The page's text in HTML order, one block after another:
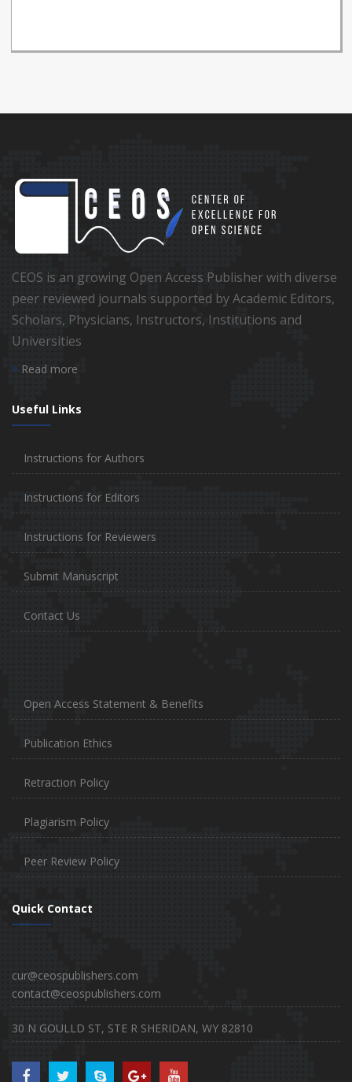
CEOS is an growing Open Access Publisher with diverse
peer reviewed journals supported by Academic Editors,
Scholars, Physicians, Instructors, Institutions and
Universities
Read more
Useful Links
Instructions for Authors
Instructions for Editors
Instructions for Reviewers
Submit Manuscript
Contact Us
Open Access Statement & Benefits
Publication Ethics
Retraction Policy
Plagiarism Policy
Peer Review Policy
Quick Contact
cur@ceospublishers.com
contact@ceospublishers.com
30 N GOULLD ST, STE R SHERIDAN, WY 82810